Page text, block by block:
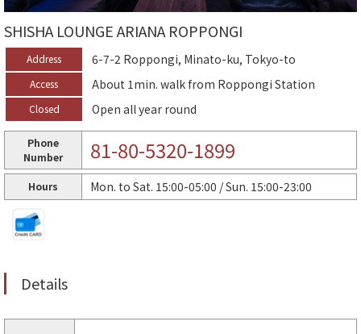
SHISHA LOUNGE ARIANA ROPPONGI
Address 6-7-2 Roppongi, Minato-ku, Tokyo-to
Access About 1min. walk from Roppongi Station
Closed Open all year round
Phone
Number
81-80-5320-1899
Hours Mon. to Sat. 15:00-05:00 / Sun. 15:00-23:00
Details